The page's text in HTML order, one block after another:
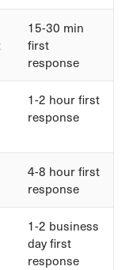
15-30 min
first
response
1-2 hour first
response
4-8 hour first
response
1-2 business
day first
response